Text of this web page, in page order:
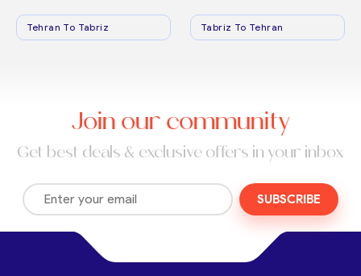
Tehran To Tabriz Tabriz To Tehran
Join our community
Get best deals & exclusive offers in your inbox
SUBSCRIBE